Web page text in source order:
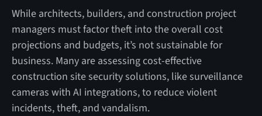
While architects, builders, and construction project
managers must factor theft into the overall cost
projections and budgets, it’s not sustainable for
business. Many are assessing cost-effective
construction site security solutions, like surveillance
cameras with AI integrations, to reduce violent
incidents, theft, and vandalism.